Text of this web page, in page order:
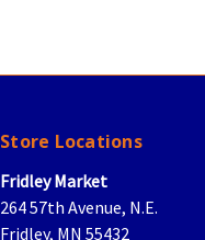
Store Locations
Fridley Market
264 57th Avenue, N.E.
Fridley, MN 55432